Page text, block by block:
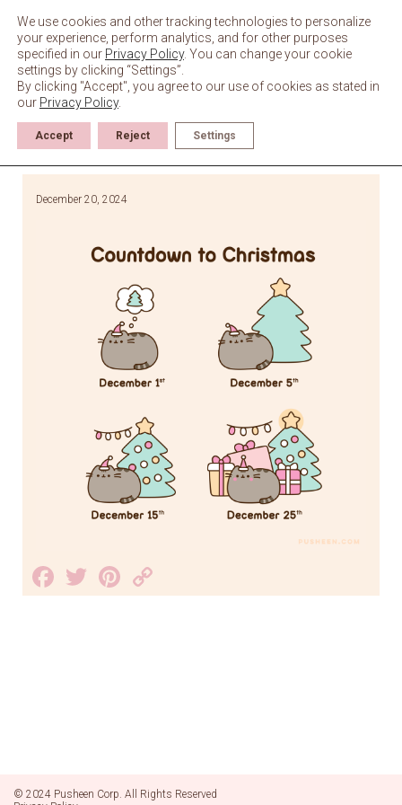
content
December 20, 2024
Facebook
TwitterPinterest
Link
© 2024 Pusheen Corp. All Rights Reserved
We use cookies and other tracking technologies to personalize
your experience, perform analytics, and for other purposes
specified in our Privacy Policy. You can change your cookie
settings by clicking “Settings”.
By clicking "Accept", you agree to our use of cookies as stated in
our Privacy Policy.
Accept Reject Settings